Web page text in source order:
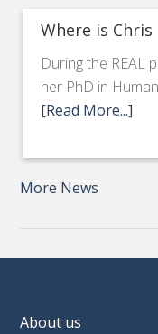
Where is Chris
During the REAL
her PhD in
[Read More...]
More News
About us